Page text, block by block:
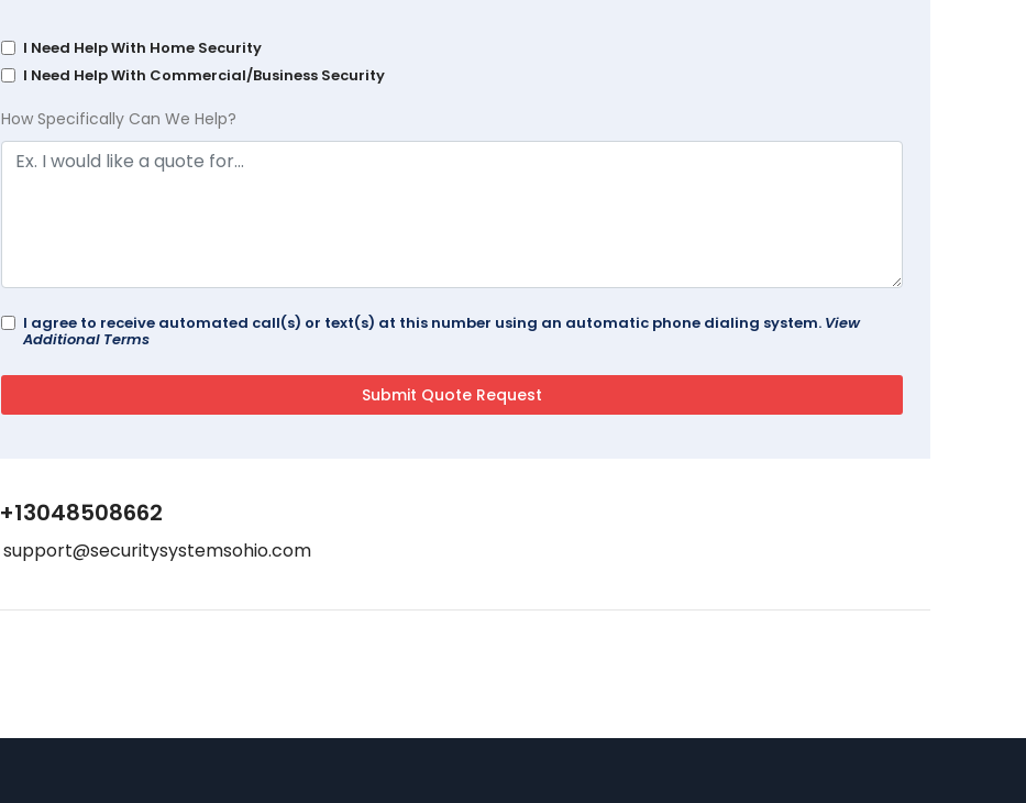
I Need Help With Home Security
I Need Help With Commercial/Business Security
How Specifically Can We Help?
I agree to receive automated call(s) or text(s) at this number using an automatic phone dialing system. View
Additional Terms
+13048508662
support@securitysystemsohio.com